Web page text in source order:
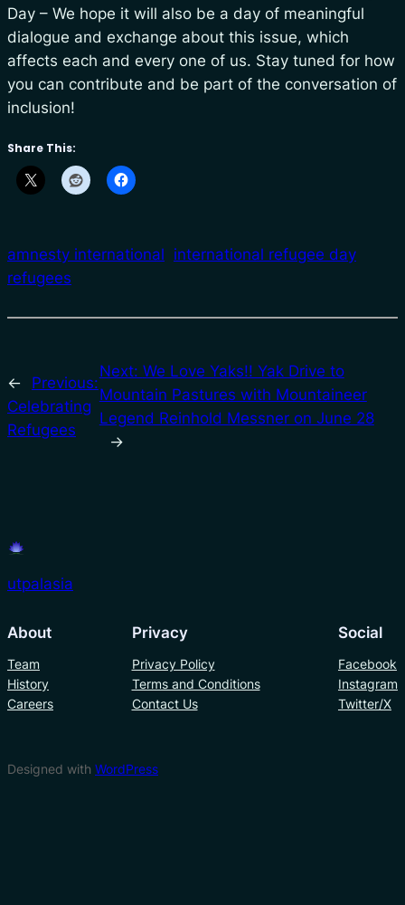
Day – We hope it will also be a day of meaningful
dialogue and exchange about this issue, which
affects each and every one of us. Stay tuned for how
you can contribute and be part of the conversation of
inclusion!
Share This:
amnesty international international refugee day
refugees
←
Previous:
Celebrating
Refugees
Next: We Love Yaks!! Yak Drive to
Mountain Pastures with Mountaineer
Legend Reinhold Messner on June 28
→
utpalasia
About
Team
History
Careers
Privacy
Privacy Policy
Terms and Conditions
Contact Us
Social
Facebook
Instagram
Twitter/X
Designed with WordPress